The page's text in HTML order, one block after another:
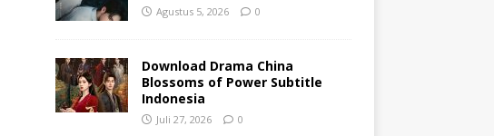
Agustus 5, 2026 0
Download Drama China
Blossoms of Power Subtitle
Indonesia
Juli 27, 2026 0